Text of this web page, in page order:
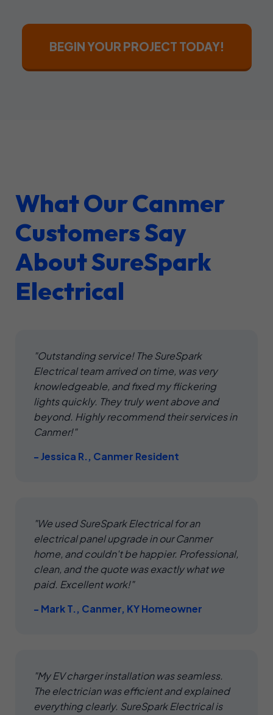
BEGIN YOUR PROJECT TODAY!
What Our Canmer
Customers Say
About SureSpark
Electrical
"Outstanding service! The SureSpark
Electrical team arrived on time, was very
knowledgeable, and fixed my flickering
lights quickly. They truly went above and
beyond. Highly recommend their services in
Canmer!"
- Jessica R., Canmer Resident
"We used SureSpark Electrical for an
electrical panel upgrade in our Canmer
home, and couldn't be happier. Professional,
clean, and the quote was exactly what we
paid. Excellent work!"
- Mark T., Canmer, KY Homeowner
"My EV charger installation was seamless.
The electrician was efficient and explained
everything clearly. SureSpark Electrical is